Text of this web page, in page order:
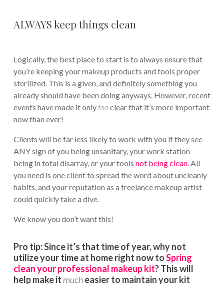
ALWAYS keep things clean
Logically, the best place to start is to always ensure that
you’re keeping your makeup products and tools proper
sterilized. This is a given, and definitely something you
already should have been doing anyways. However, recent
events have made it only tooclear that it’s more important
now than ever!
Clients will be far less likely to work with you if they see
ANY sign of you being unsanitary, your work station
being in total disarray, or your tools not being clean. All
you need is one client to spread the word about uncleanly
habits, and your reputation as a freelance makeup artist
could quickly take a dive.
We know you don’t want this!
Pro tip:Since it’s that time of year, why not
utilize your time at home right now toSpring
clean your professional makeup kit? This will
help make it mucheasier to maintain your kit